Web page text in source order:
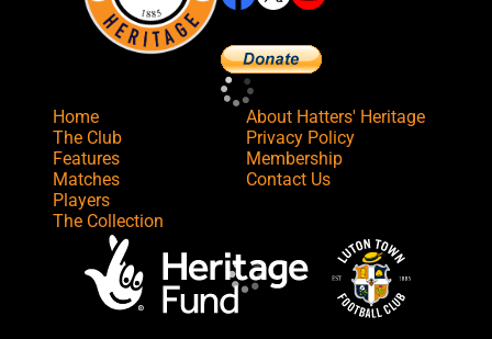
Home
The Club
Features
Matches
Players
The Collection
About Hatters' Heritage
Privacy Policy
Membership
Contact Us